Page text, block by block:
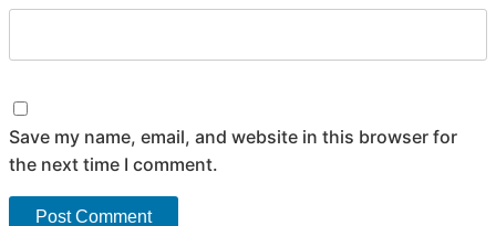
Save my name, email, and website in this browser for
the next time I comment.